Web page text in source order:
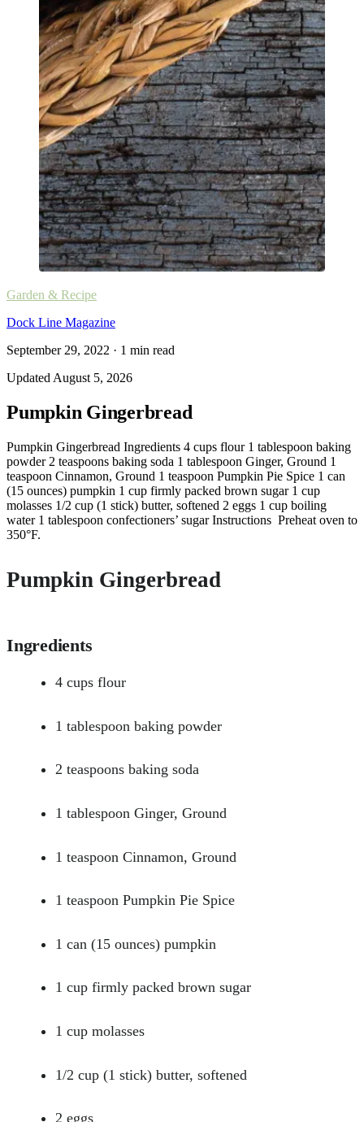
Garden & Recipe
Dock Line Magazine
September 29, 2022 · 1 min read
Updated August 5, 2026
Pumpkin Gingerbread
Pumpkin Gingerbread Ingredients 4 cups flour 1 tablespoon baking
powder 2 teaspoons baking soda 1 tablespoon Ginger, Ground 1
teaspoon Cinnamon, Ground 1 teaspoon Pumpkin Pie Spice 1 can
(15 ounces) pumpkin 1 cup firmly packed brown sugar 1 cup
molasses 1/2 cup (1 stick) butter, softened 2 eggs 1 cup boiling
water 1 tablespoon confectioners’ sugar Instructions Preheat oven to
350°F.
Pumpkin Gingerbread
Ingredients
4 cups flour
1 tablespoon baking powder
2 teaspoons baking soda
1 tablespoon Ginger, Ground
1 teaspoon Cinnamon, Ground
1 teaspoon Pumpkin Pie Spice
1 can (15 ounces) pumpkin
1 cup firmly packed brown sugar
1 cup molasses
1/2 cup (1 stick) butter, softened
2 eggs